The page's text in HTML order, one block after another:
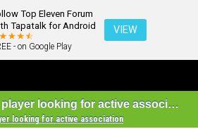
Top Eleven Forum
Tapatalk for Android
- on Google Play
VIEW
New, highly active player looking for active association
looking for active association